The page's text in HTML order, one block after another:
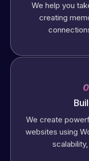
We help you
creating
We create
websites using